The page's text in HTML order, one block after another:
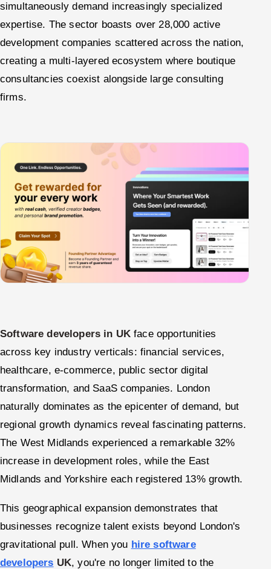
simultaneously demand increasingly specialized
expertise. The sector boasts over 28,000 active
development companies scattered across the nation,
creating a multi-layered ecosystem where boutique
consultancies coexist alongside large consulting
firms.
Software developers in UK face opportunities
across key industry verticals: financial services,
healthcare, e-commerce, public sector digital
transformation, and SaaS companies. London
naturally dominates as the epicenter of demand, but
regional growth dynamics reveal fascinating patterns.
The West Midlands experienced a remarkable 32%
increase in development roles, while the East
Midlands and Yorkshire each registered 13% growth.
This geographical expansion demonstrates that
businesses recognize talent exists beyond London's
gravitational pull. When you hire software
developers UK, you're no longer limited to the